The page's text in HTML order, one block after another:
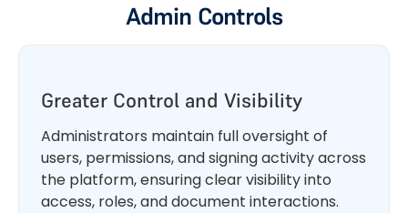
Admin Controls
Greater Control and Visibility
Administrators maintain full oversight of
users, permissions, and signing activity across
the platform, ensuring clear visibility into
access, roles, and document interactions.